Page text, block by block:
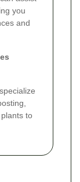
you
and
to